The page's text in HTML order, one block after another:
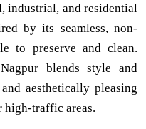
industrial, and residential
by its seamless, non-
to preserve and clean.
blends style and
aesthetically pleasing
traffic areas.